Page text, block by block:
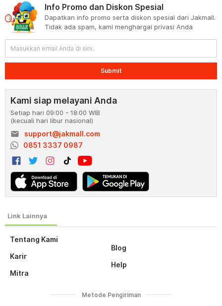
Tentang Kami
Karir
Mitra
Blog
Help
Info Promo dan Diskon Spesial
Dapatkan info promo serta diskon spesial dari Jakmall.
Tidak ada spam, kami menghargai privasi Anda
Submit
Kami siap melayani Anda
Setiap hari 09:00 - 18:00 WIB
(kecuali hari libur nasional)
email
support@jakmall.com
0851 3337 0987
Metode Pengiriman